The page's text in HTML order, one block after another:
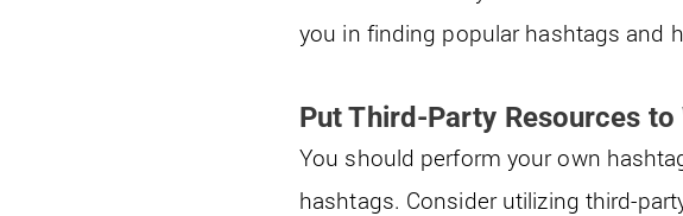
you in finding popular hashtags and
Put Third-Party Resources
You should perform your own
hashtags. Consider utilizing third-